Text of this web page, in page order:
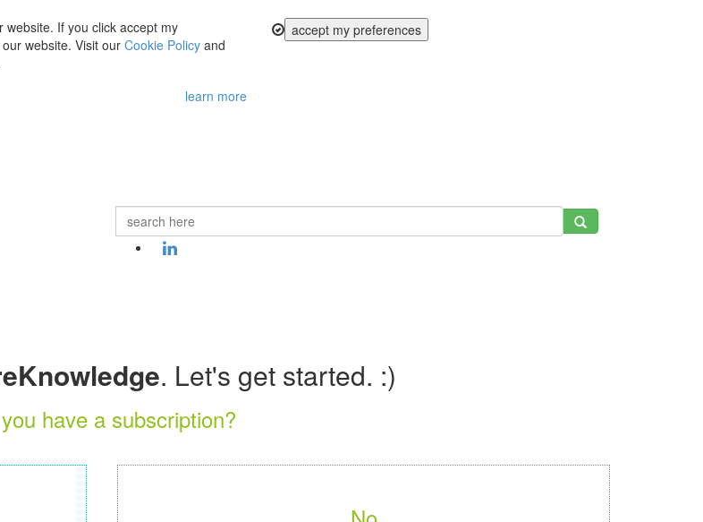
If you click accept my
website. Visit our Cookie Policy and
learn more
accept my preferences
. Let's get started. :)
have a subscription?